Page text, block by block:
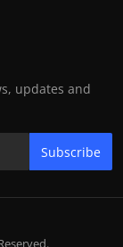
updates and
Subscribe